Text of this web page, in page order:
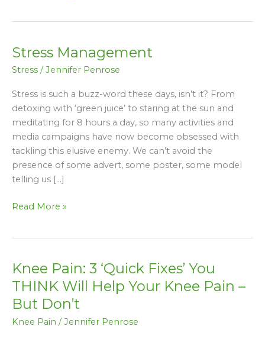
Stress Management
Stress / Jennifer Penrose
Stress is such a buzz-word these days, isn’t it? From
detoxing with ‘green juice’ to staring at the sun and
meditating for 8 hours a day, so many activities and
media campaigns have now become obsessed with
tackling this elusive enemy. We can’t avoid the
presence of some advert, some poster, some model
telling us […]
Stress
Management
Read More »
Knee Pain: 3 ‘Quick Fixes’ You
THINK Will Help Your Knee Pain –
But Don’t
Knee Pain /Jennifer Penrose
Knee
Pain:
3
‘Quick
Fixes’